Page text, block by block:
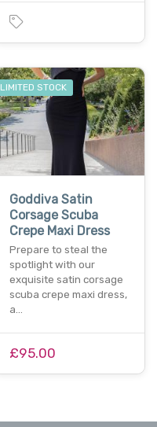
LIMITED STOCK
Goddiva Satin
Corsage Scuba
Crepe Maxi Dress
Prepare to steal the
spotlight with our
exquisite satin corsage
scuba crepe maxi dress,
a…
£95.00